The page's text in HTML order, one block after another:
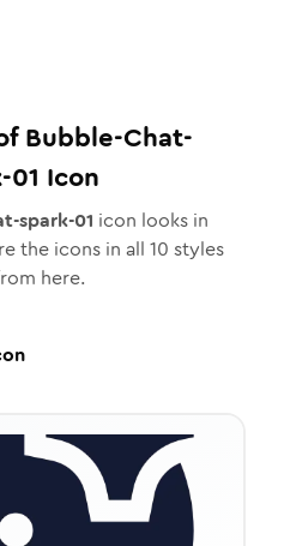
Bubble-Chat-
01 Icon
spark-01 icon looks in
the icons in all 10 styles
here.